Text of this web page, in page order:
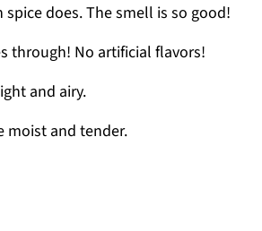
does. The smell is so good!
through! No artificial flavors!
and airy.
moist and tender.